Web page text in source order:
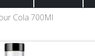
Cola 700Ml